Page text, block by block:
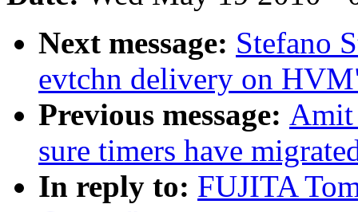
Next message: Stefano
evtchn delivery on
Previous message: Amit
sure timers have
In reply to: FUJITA